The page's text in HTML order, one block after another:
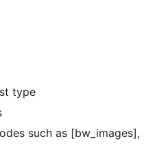
type
such as [bw_images],